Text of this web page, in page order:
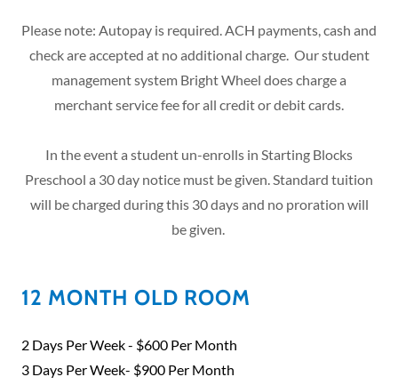
Please note: Autopay is required. ACH payments, cash and
check are accepted at no additional charge. Our student
management system Bright Wheel does charge a
merchant service fee for all credit or debit cards.
In the event a student un-enrolls in Starting Blocks
Preschool a 30 day notice must be given. Standard tuition
will be charged during this 30 days and no proration will
be given.
12 MONTH OLD ROOM
2 Days Per Week - $600 Per Month
3 Days Per Week- $900 Per Month